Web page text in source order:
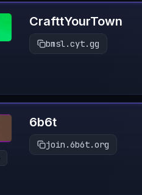
CrafttYourTown
bmsl.cyt.gg
6b6t
join.6b6t.org